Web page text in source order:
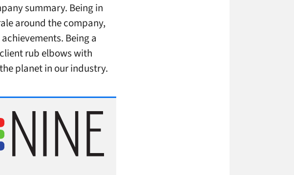
summary. Being in
around the company,
Being a
rub elbows with
planet in our industry.